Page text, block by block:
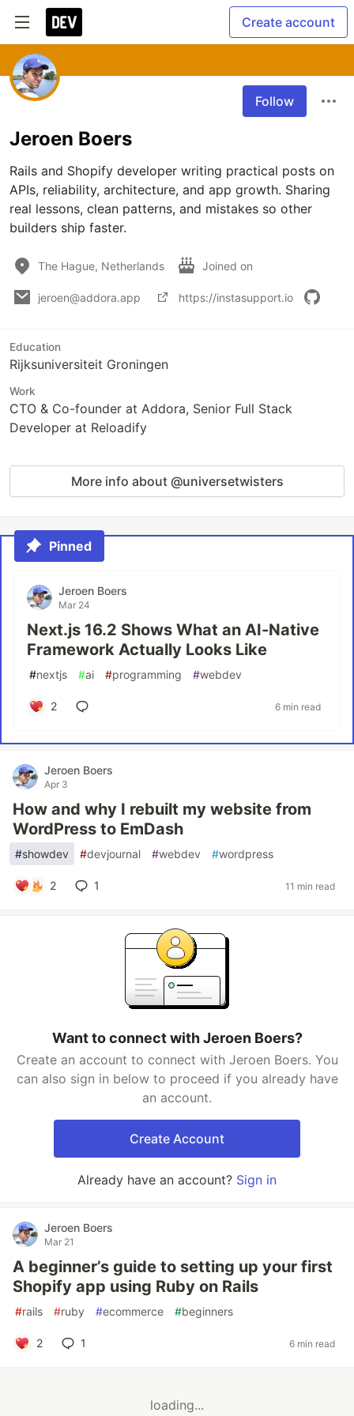
Create account
Follow
Jeroen Boers
Rails and Shopify developer writing practical posts on
APIs, reliability, architecture, and app growth. Sharing
real lessons, clean patterns, and mistakes so other
builders ship faster.
The Hague, Netherlands Joined on
jeroen@addora.app https://instasupport.io
Education
Rijksuniversiteit Groningen
Work
CTO & Co-founder at Addora, Senior Full Stack
Developer at Reloadify
More info about @universetwisters
Pinned
Jeroen Boers
Mar 24
Next.js 16.2 Shows What an AI-Native
Framework Actually Looks Like
#nextjs #ai #programming #webdev
2 6 min read
Jeroen Boers
Apr 3
How and why I rebuilt my website from
WordPress to EmDash
#showdev #devjournal #webdev #wordpress
2 1 11 min read
Want to connect with Jeroen Boers?
Create an account to connect with Jeroen Boers. You
can also sign in below to proceed if you already have
an account.
Create Account
Already have an account? Sign in
Jeroen Boers
Mar 21
A beginner’s guide to setting up your first
Shopify app using Ruby on Rails
#rails #ruby #ecommerce #beginners
2 1 6 min read
loading...